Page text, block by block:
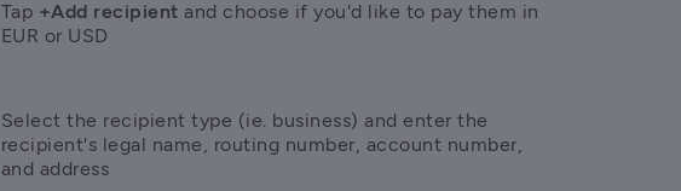
Tap +Add recipient and choose if you'd like to pay them in
EUR or USD
Select the recipient type (ie. business) and enter the
recipient's legal name, routing number, account number,
and address